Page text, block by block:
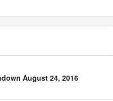
August 24, 2016